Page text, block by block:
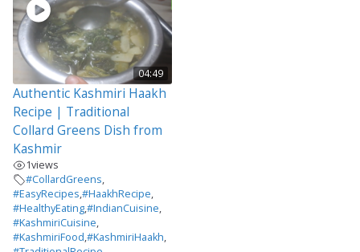
04:49
Authentic Kashmiri Haakh
Recipe | Traditional
Collard Greens Dish from
Kashmir
1views
#CollardGreens,
#EasyRecipes,#HaakhRecipe,
#HealthyEating,#IndianCuisine,
#KashmiriCuisine,
#KashmiriFood,#KashmiriHaakh,